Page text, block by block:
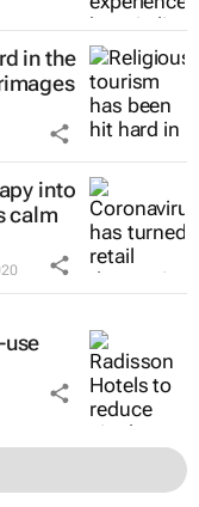
in the
into
calm